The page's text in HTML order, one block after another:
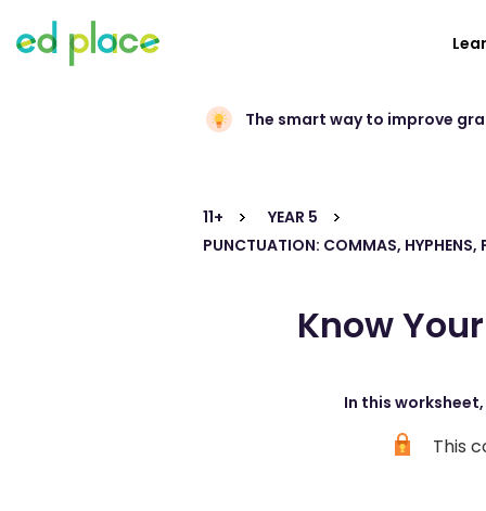
The smart way to improve
11+
YEAR 5
PUNCTUATION: COMMAS, HYPHENS,
Know
In this
This